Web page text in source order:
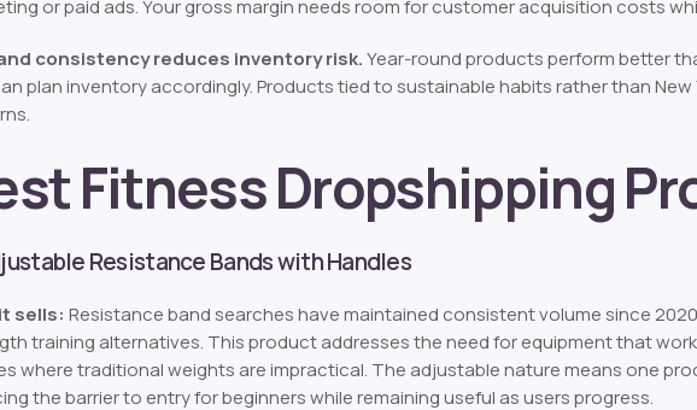
or paid ads. Your gross margin needs room for customer acquisition costs
consistency reduces inventory risk.Year-round products perform better
plan inventory accordingly. Products tied to sustainable habits rather than
Fitness Dropshipping
Resistance Bands with Handles
sells: Resistance band searches have maintained consistent volume since
training alternatives. This product addresses the need for equipment that
where traditional weights are impractical. The adjustable nature means one
the barrier to entry for beginners while remaining useful as users progress.